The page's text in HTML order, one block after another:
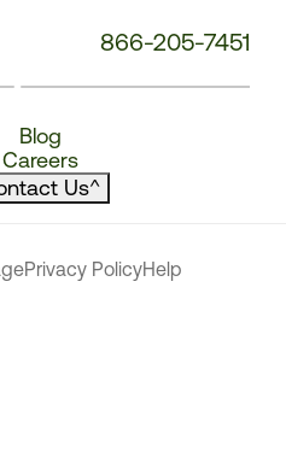
866-205-7451
Blog
Careers
Us^
Privacy PolicyHelp